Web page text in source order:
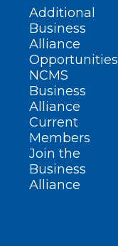
Additional
Business
Alliance
Opportunities
NCMS
Business
Alliance
Current
Members
Join the
Business
Alliance